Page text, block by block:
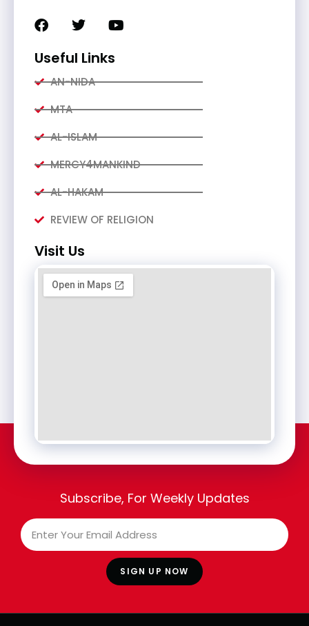
Useful Links
AN-NIDA
MTA
AL-ISLAM
MERCY4MANKIND
AL-HAKAM
REVIEW OF RELIGION
Visit Us
Subscribe, For Weekly Updates
SIGN UP NOW